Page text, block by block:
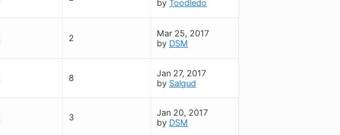
by Toodledo
2
Mar 25, 2017
by DSM
8
Jan 27, 2017
by Salgud
3
Jan 20, 2017
by DSM